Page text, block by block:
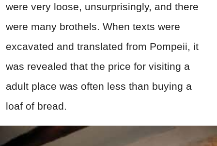
were very loose, unsurprisingly, and there
were many brothels. When texts were
excavated and translated from Pompeii, it
was revealed that the price for visiting a
adult place was often less than buying a
loaf of bread.